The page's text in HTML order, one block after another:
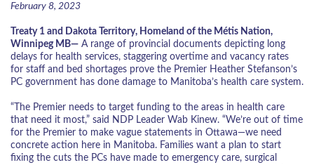
February 8, 2023
Treaty 1 and Dakota Territory, Homeland of the Métis Nation,
Winnipeg MB— A range of provincial documents depicting long
delays for health services, staggering overtime and vacancy rates
for staff and bed shortages prove the Premier Heather Stefanson’s
PC government has done damage to Manitoba’s health care system.
“The Premier needs to target funding to the areas in health care
that need it most,” said NDP Leader Wab Kinew. “We’re out of time
for the Premier to make vague statements in Ottawa—we need
concrete action here in Manitoba. Families want a plan to start
fixing the cuts the PCs have made to emergency care, surgical